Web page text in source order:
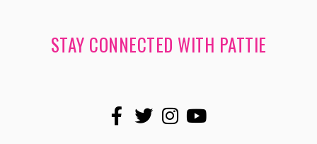
STAY CONNECTED WITH PATTIE